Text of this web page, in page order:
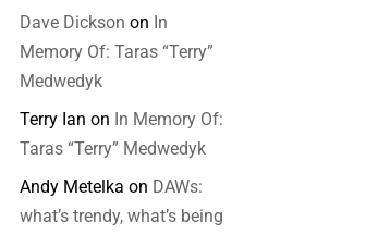
Dave Dickson on In
Memory Of: Taras “Terry”
Medwedyk
Terry Ian on In Memory Of:
Taras “Terry” Medwedyk
Andy Metelka on DAWs:
what’s trendy, what’s being